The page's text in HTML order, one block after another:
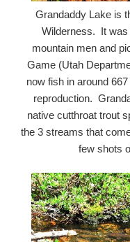
Grandaddy Lake is
Wilderness. It was
mountain men and
Game (Utah
now fish in around
reproduction.
native cutthroat trout
the 3 streams that
few shots